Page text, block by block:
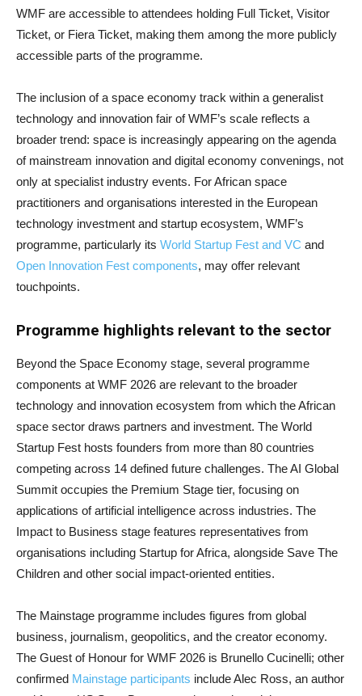
WMF are accessible to attendees holding Full Ticket, Visitor
Ticket, or Fiera Ticket, making them among the more publicly
accessible parts of the programme.
The inclusion of a space economy track within a generalist
technology and innovation fair of WMF’s scale reflects a
broader trend: space is increasingly appearing on the agenda
of mainstream innovation and digital economy convenings, not
only at specialist industry events. For African space
practitioners and organisations interested in the European
technology investment and startup ecosystem, WMF’s
programme, particularly its World Startup Fest and VC and
Open Innovation Fest components, may offer relevant
touchpoints.
Programme highlights relevant to the sector
Beyond the Space Economy stage, several programme
components at WMF 2026 are relevant to the broader
technology and innovation ecosystem from which the African
space sector draws partners and investment. The World
Startup Fest hosts founders from more than 80 countries
competing across 14 defined future challenges. The AI Global
Summit occupies the Premium Stage tier, focusing on
applications of artificial intelligence across industries. The
Impact to Business stage features representatives from
organisations including Startup for Africa, alongside Save The
Children and other social impact-oriented entities.
The Mainstage programme includes figures from global
business, journalism, geopolitics, and the creator economy.
The Guest of Honour for WMF 2026 is Brunello Cucinelli; other
confirmed Mainstage participants include Alec Ross, an author